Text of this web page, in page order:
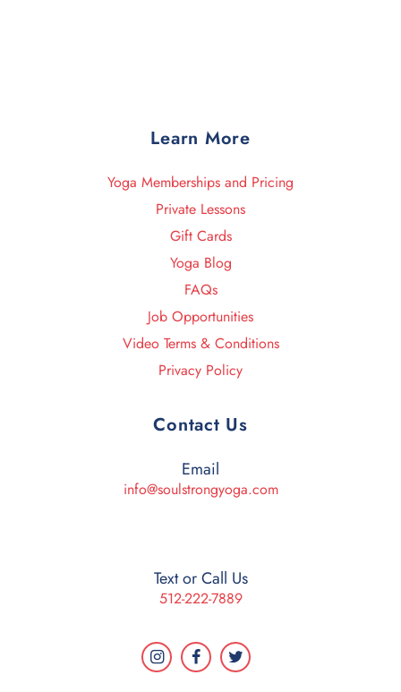
Learn More
Yoga Memberships and Pricing
Private Lessons
Gift Cards
Yoga Blog
FAQs
Job Opportunities
Video Terms & Conditions
Privacy Policy
Contact Us
Email
info@soulstrongyoga.com
Text or Call Us
512-222-7889